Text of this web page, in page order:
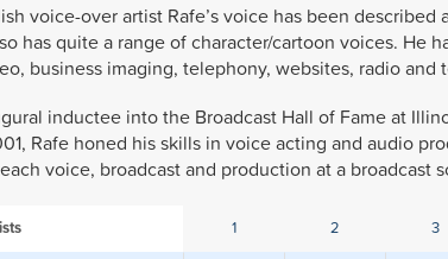
voice-over artist Rafe’s voice has been
has quite a range of character/cartoon voices. He
business imaging, telephony, websites, radio
inductee into the Broadcast Hall of Fame at
Rafe honed his skills in voice acting and audio
voice, broadcast and production at a broadcast
1 2 3